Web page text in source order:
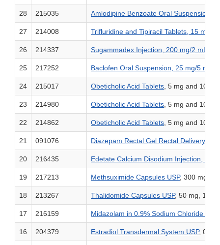
28 215035 Amlodipine Benzoate Oral Suspension,
27 214008 Trifluridine and Tipiracil Tablets, 15 mg/
26 214337 Sugammadex Injection, 200 mg/2 mL
25 217252 Baclofen Oral Suspension, 25 mg/5 mL
24 215017 Obeticholic Acid Tablets, 5 mg and 10 mg
23 214980 Obeticholic Acid Tablets, 5 mg and 10 mg
22 214862 Obeticholic Acid Tablets, 5 mg and 10 mg
21 091076 Diazepam Rectal Gel Rectal Delivery
20 216435 Edetate Calcium Disodium Injection, USP
19 217213 Methsuximide Capsules USP, 300 mg
18 213267 Thalidomide Capsules USP, 50 mg, 100
17 216159 Midazolam in 0.9% Sodium Chloride
16 204379 Estradiol Transdermal System USP,